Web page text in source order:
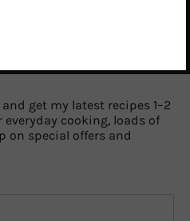
get my latest recipes 1–2
cooking, loads of
on special offers and